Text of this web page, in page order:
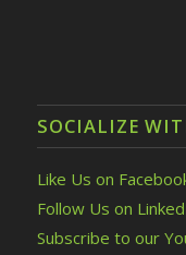
SOCIALIZE
Like Us on
Follow Us on
Subscribe to our